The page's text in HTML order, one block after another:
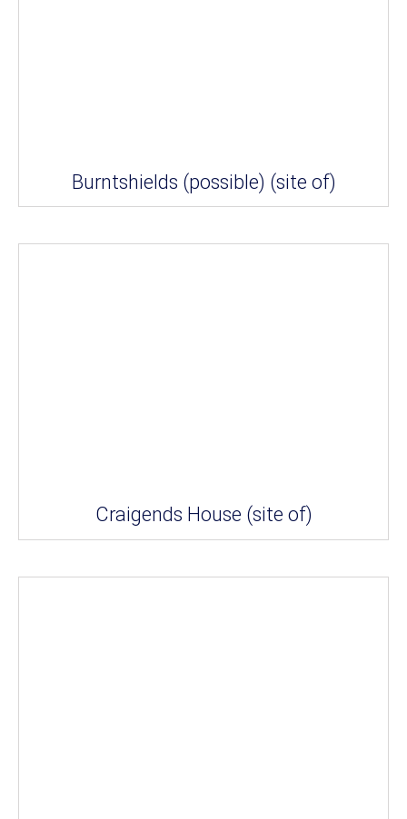
Burntshields (possible) (site of)
Craigends House (site of)